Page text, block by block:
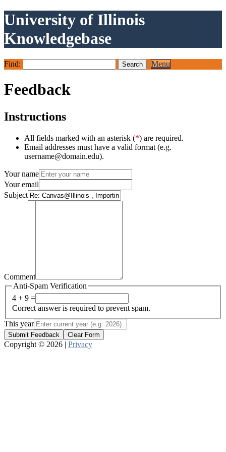
University of Illinois
Knowledgebase
Find: Menu
Feedback
Instructions
All fields marked with an asterisk (*) are required.
Email addresses must have a valid format (e.g.
username@domain.edu).
Your name
Your email
Subject
Comment
Anti-Spam Verification
4 + 9 =
Correct answer is required to prevent spam.
This year
Submit Feedback Clear Form
Copyright © 2026 | Privacy